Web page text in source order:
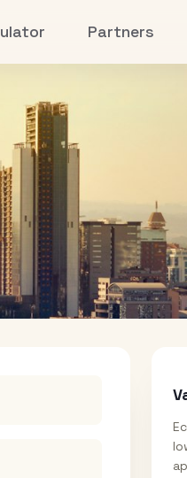
Partners